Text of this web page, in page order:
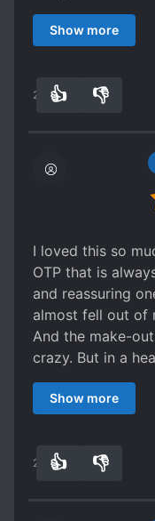
he respects the
mountain after
Show more
26 👍 👎
I loved this so
OTP that is
and reassuring
almost fell out of
And the make-
crazy. But in a
FL and burns
catches Malaria
Show more
25 👍 👎